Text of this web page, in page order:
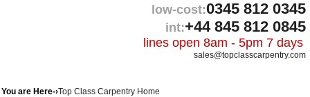
low-cost:0345 812 0345
int:+44 845 812 0845
lines open 8am - 5pm 7 days
sales@topclasscarpentry.com
You are Here-›Top Class Carpentry Home